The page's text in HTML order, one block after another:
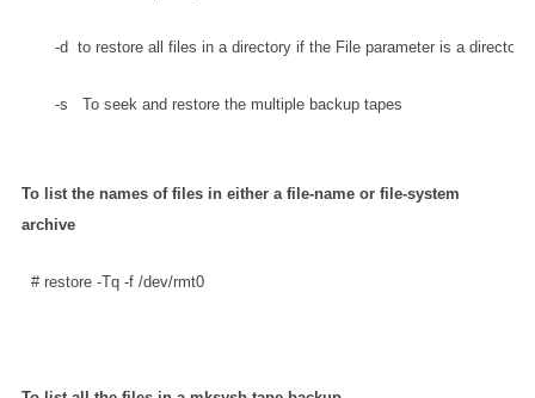
-d  to restore all files in a directory if the File parameter is a directory
-s To seek and restore the multiple backup tapes
To list the names of files in either a file-name or file-system
archive
# restore -Tq -f /dev/rmt0